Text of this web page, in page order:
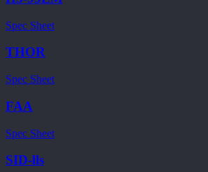
Spec Sheet
THOR
Spec Sheet
FAA
Spec Sheet
SID-lls